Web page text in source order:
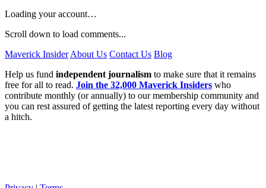
Loading your account…
Scroll down to load comments...
Maverick Insider About Us Contact Us Blog
Help us fund independent journalism to make sure that it remains
free for all to read. Join the 32,000 Maverick Insiders who
contribute monthly (or annually) to our membership community and
you can rest assured of getting the latest reporting every day without
a hitch.